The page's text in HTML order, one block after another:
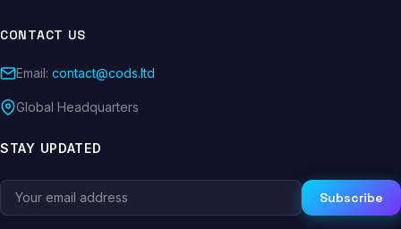
CONTACT US
Email: contact@cods.ltd
Global Headquarters
STAY UPDATED
Subscribe